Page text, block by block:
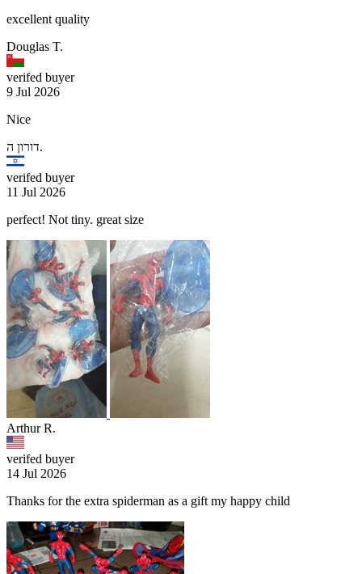
excellent quality
Douglas T.
verifed buyer
9 Jul 2026
Nice
דורון ה.
verifed buyer
11 Jul 2026
perfect! Not tiny. great size
Arthur R.
verifed buyer
14 Jul 2026
Thanks for the extra spiderman as a gift my happy child